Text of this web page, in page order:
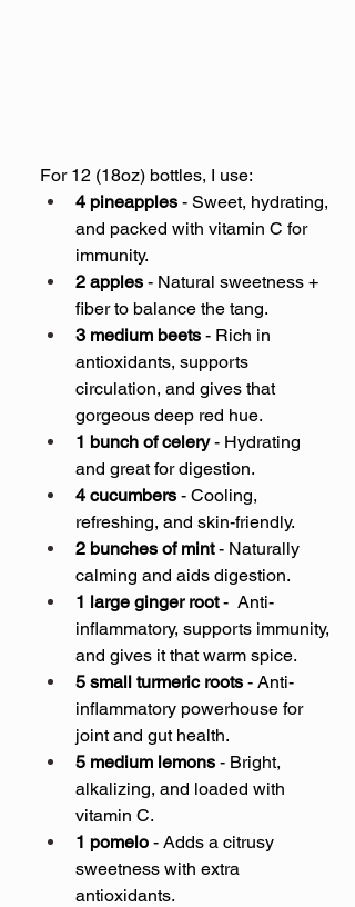
For 12 (18oz) bottles, I use:
4 pineapples - Sweet, hydrating,
and packed with vitamin C for
immunity.
2 apples - Natural sweetness +
fiber to balance the tang.
3 medium beets - Rich in
antioxidants, supports
circulation, and gives that
gorgeous deep red hue.
1 bunch of celery - Hydrating
and great for digestion.
4 cucumbers - Cooling,
refreshing, and skin-friendly.
2 bunches of mint - Naturally
calming and aids digestion.
1 large ginger root -  Anti-
inflammatory, supports immunity,
and gives it that warm spice.
5 small turmeric roots - Anti-
inflammatory powerhouse for
joint and gut health.
5 medium lemons - Bright,
alkalizing, and loaded with
vitamin C.
1 pomelo - Adds a citrusy
sweetness with extra
antioxidants.